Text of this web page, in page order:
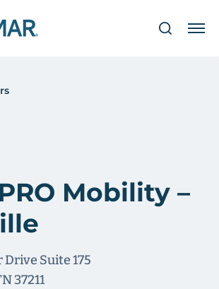
Mobility –
Drive Suite 175
37211